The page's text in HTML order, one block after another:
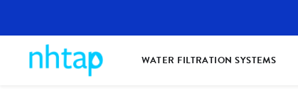
WATER FILTRATION SYSTEMS